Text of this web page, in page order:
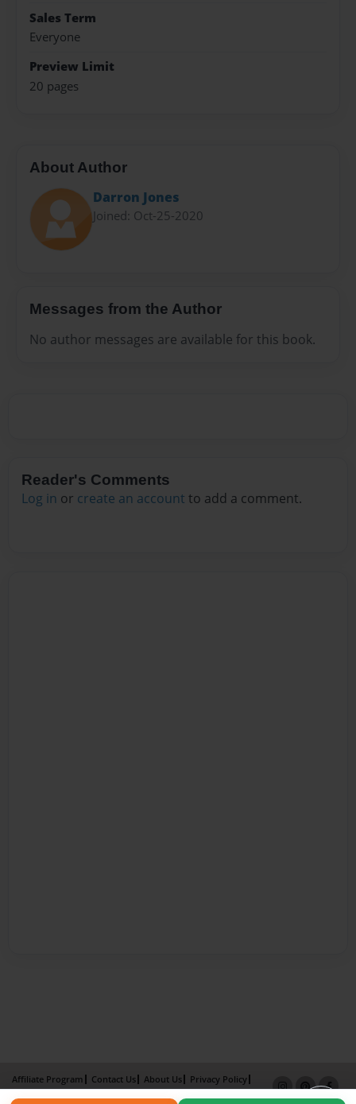
Sales Term
Everyone
Preview Limit
20 pages
About Author
Darron Jones
Joined: Oct-25-2020
Messages from the Author
No author messages are available for this book.
Reader's Comments
Log in or create an account to add a comment.
Affiliate Program Contact Us About Us
Privacy Policy
Term of Use
Why Bookemon